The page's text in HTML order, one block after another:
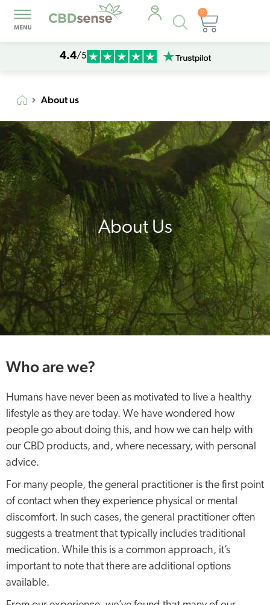
Products
search
0
Cart
4.4/5
About us
About Us
Who are we?
Humans have never been as motivated to live a healthy
lifestyle as they are today. We have wondered how
people go about doing this, and how we can help with
our CBD products, and, where necessary, with personal
advice.
For many people, the general practitioner is the first point
of contact when they experience physical or mental
discomfort. In such cases, the general practitioner often
suggests a treatment that typically includes traditional
medication. While this is a common approach, it’s
important to note that there are additional options
available.